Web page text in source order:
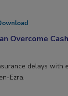
Overcome
delays with
Ezra.